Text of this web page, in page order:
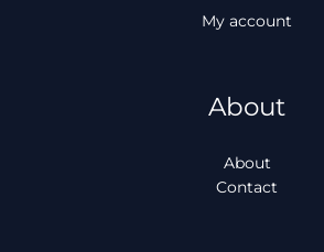
My account
About
About
Contact